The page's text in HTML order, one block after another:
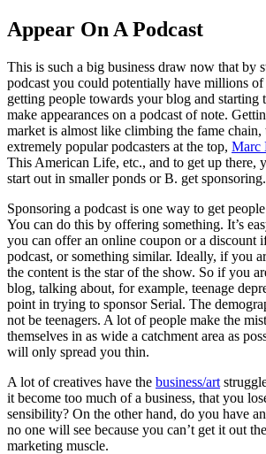
Appear On A Podcast
This is such a big business draw now that by
podcast you could potentially have millions
getting people towards your blog and starting
make appearances on a podcast of note.
market is almost like climbing the fame chain,
extremely popular podcasters at the top, Marc
This American Life, etc., and to get up there,
start out in smaller ponds or B. get sponsoring.
Sponsoring a podcast is one way to get
You can do this by offering something. It’s
you can offer an online coupon or a discount
podcast, or something similar. Ideally, if you
the content is the star of the show. So if you
blog, talking about, for example, teenage
point in trying to sponsor Serial. The
not be teenagers. A lot of people make the
themselves in as wide a catchment area as
will only spread you thin.
A lot of creatives have the business/art
it become too much of a business, that you
sensibility? On the other hand, do you have
no one will see because you can’t get it out
marketing muscle.